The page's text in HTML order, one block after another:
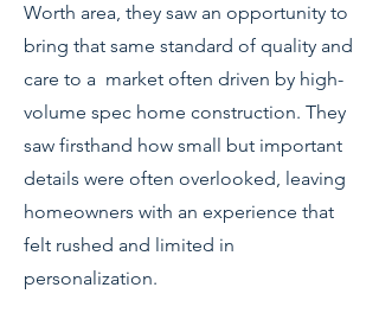
Worth area, they saw an opportunity to
bring that same standard of quality and
care to a market often driven by high-
volume spec home construction. They
saw firsthand how small but important
details were often overlooked, leaving
homeowners with an experience that
felt rushed and limited in
personalization.